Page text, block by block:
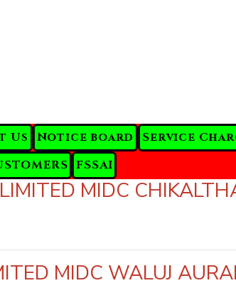
Us Notice board Service
FSSAI
MIDC
MIDC WALUJ